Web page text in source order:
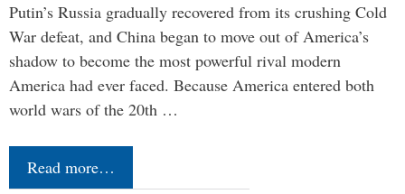
Putin’s Russia gradually recovered from its crushing Cold
War defeat, and China began to move out of America’s
shadow to become the most powerful rival modern
America had ever faced. Because America entered both
world wars of the 20th …
Read more…